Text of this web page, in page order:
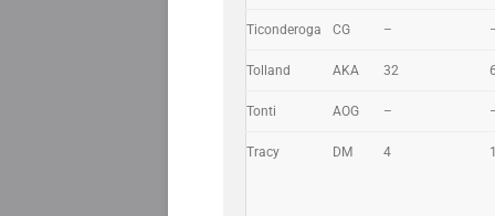
Ticonderoga CG –
Tolland AKA 32
Tonti AOG –
Tracy DM 4